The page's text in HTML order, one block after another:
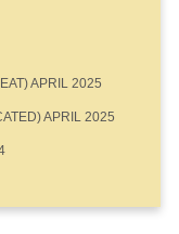
APRIL 2025
APRIL 2025